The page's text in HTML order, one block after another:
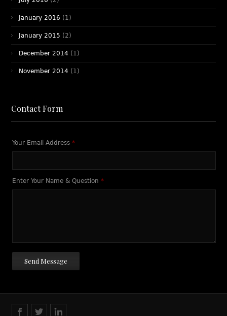
January 2016 (1)
January 2015 (2)
December 2014 (1)
November 2014 (1)
Contact Form
Your Email Address*
Enter Your Name & Question*
Send Message